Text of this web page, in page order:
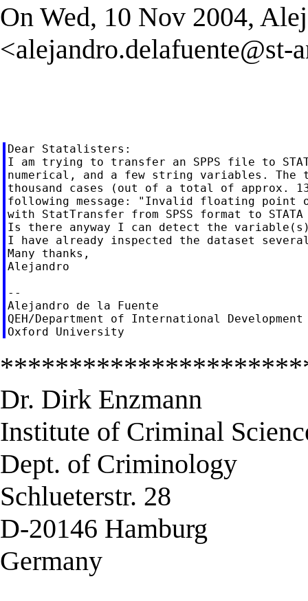
On Wed, 10 Nov 2004,
<alejandro.delafuente@st-
Dear Statalisters:
I am trying to transfer an SPPS file to
numerical, and a few string variables. The
thousand cases (out of a total of approx.
following message: "Invalid floating point
with StatTransfer from SPSS format to
Is there anyway I can detect the
I have already inspected the dataset
Many thanks,
Alejandro
--
Alejandro de la Fuente
QEH/Department of International Development
Dr. Dirk Enzmann
Institute of Criminal
Dept. of Criminology
Schlueterstr. 28
D-20146 Hamburg
Germany